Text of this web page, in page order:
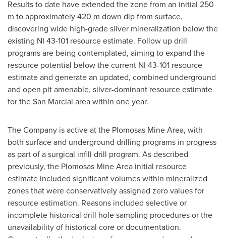
Results to date have extended the zone from an initial 250
m to approximately420 m down dip from surface,
discovering wide high-grade silver mineralization below the
existing NI 43-101 resource estimate. Follow up drill
programs are being contemplated, aiming to expand the
resource potential below the current NI 43-101 resource
estimate and generate an updated, combined underground
and open pit amenable, silver-dominant resource estimate
for the San Marcial area within one year.
The Company is active at the Plomosas Mine Area, with
both surface and underground drilling programs in progress
as part of a surgical infill drill program. As described
previously, the Plomosas Mine Area initial resource
estimate included significant volumes within mineralized
zones that were conservatively assigned zero values for
resource estimation. Reasons included selective or
incomplete historical drill hole sampling procedures or the
unavailability of historical core or documentation.